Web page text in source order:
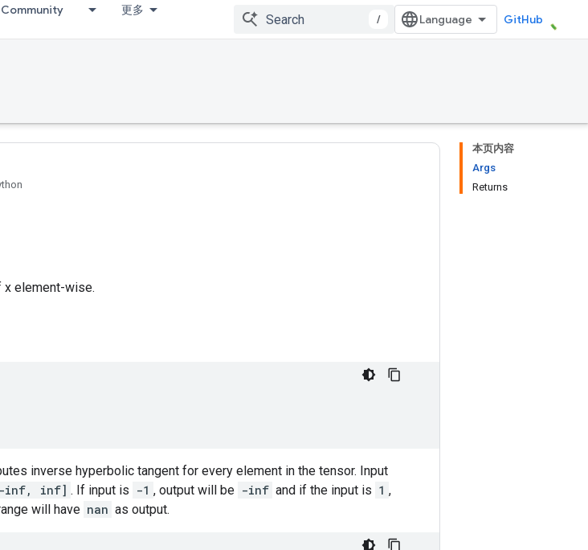
Community 更多
/ GitHub
本页内容
Args
Returns
x element-wise.
inverse hyperbolic tangent for every element in the tensor. Input
inf, inf] . If input is -1 , output will be -inf and if the input is 1 ,
will have nan as output.